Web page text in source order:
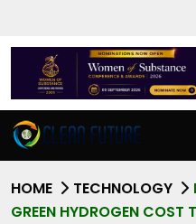
HOME TECHNOLOGY
GREEN HYDROGEN COST